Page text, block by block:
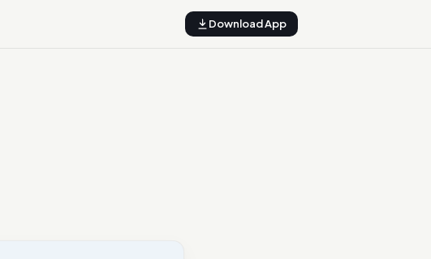
Download App